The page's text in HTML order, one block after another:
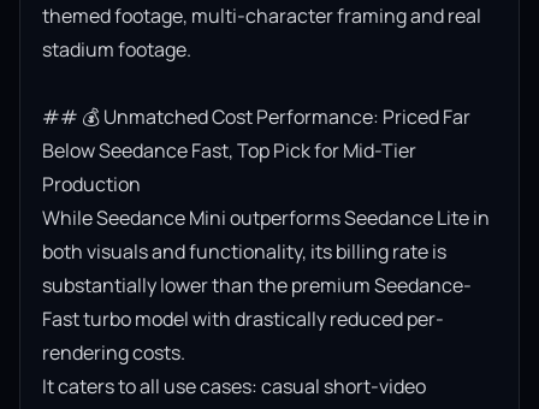
themed footage, multi-character framing and real
stadium footage.
## 💰 Unmatched Cost Performance: Priced Far
Below Seedance Fast, Top Pick for Mid-Tier
Production
While Seedance Mini outperforms Seedance Lite in
both visuals and functionality, its billing rate is
substantially lower than the premium Seedance-
Fast turbo model with drastically reduced per-
rendering costs.
It caters to all use cases: casual short-video